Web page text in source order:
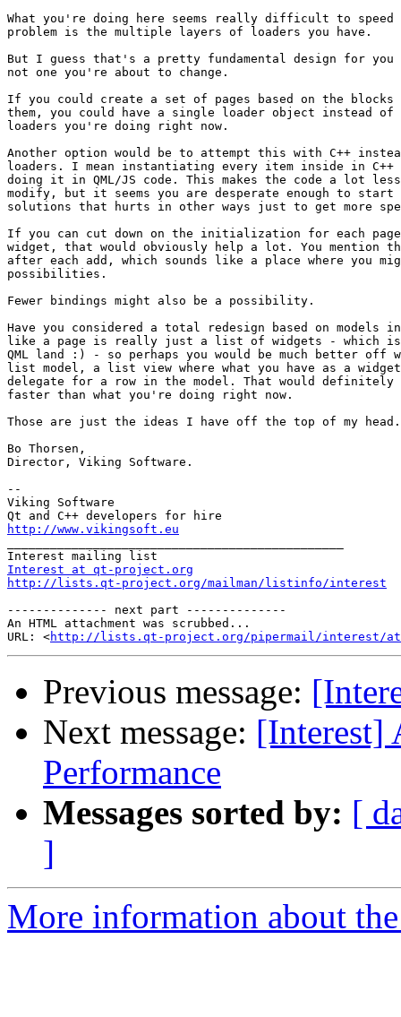
What you're doing here seems really difficult to
problem is the multiple layers of loaders you have.
But I guess that's a pretty fundamental design for
not one you're about to change.
If you could create a set of pages based on the
them, you could have a single loader object instead
loaders you're doing right now.
Another option would be to attempt this with C++
loaders. I mean instantiating every item inside in
doing it in QML/JS code. This makes the code a lot
modify, but it seems you are desperate enough to
solutions that hurts in other ways just to get more
If you can cut down on the initialization for each
widget, that would obviously help a lot. You mention
after each add, which sounds like a place where you
possibilities.
Fewer bindings might also be a possibility.
Have you considered a total redesign based on models
like a page is really just a list of widgets - which
QML land :) - so perhaps you would be much better off
list model, a list view where what you have as a
delegate for a row in the model. That would definitely
faster than what you're doing right now.
Those are just the ideas I have off the top of my
Bo Thorsen,
Director, Viking Software.
--
Viking Software
http://www.vikingsoft.eu
Interest at qt-project.org
http://lists.qt-project.org/mailman/listinfo/interest
-------------- next part --------------
An HTML attachment was scrubbed...
URL: <http://lists.qt-project.org/pipermail/interest/
Previous message:
Next message: [Interest]
Performance
Messages sorted by: [
]
More information about